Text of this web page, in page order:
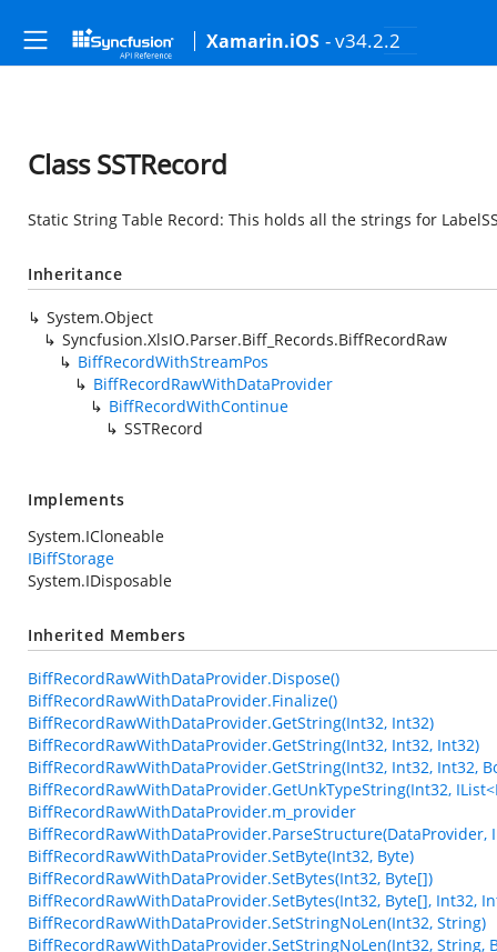
Xamarin.iOS - v34.2.2
Class SSTRecord
Static String Table Record: This holds all the strings for
Inheritance
System.Object
Syncfusion.XlsIO.Parser.Biff_Records.BiffRecordRaw
BiffRecordWithStreamPos
BiffRecordRawWithDataProvider
BiffRecordWithContinue
SSTRecord
Implements
System.ICloneable
IBiffStorage
System.IDisposable
Inherited Members
BiffRecordRawWithDataProvider.Dispose()
BiffRecordRawWithDataProvider.Finalize()
BiffRecordRawWithDataProvider.GetString(Int32, Int32)
BiffRecordRawWithDataProvider.GetString(Int32, Int32, Int32)
BiffRecordRawWithDataProvider.GetString(Int32, Int32, Int32,
BiffRecordRawWithDataProvider.GetUnkTypeString(Int32,
BiffRecordRawWithDataProvider.m_provider
BiffRecordRawWithDataProvider.ParseStructure(DataProvider,
BiffRecordRawWithDataProvider.SetByte(Int32, Byte)
BiffRecordRawWithDataProvider.SetBytes(Int32, Byte[])
BiffRecordRawWithDataProvider.SetBytes(Int32, Byte[], Int32,
BiffRecordRawWithDataProvider.SetStringNoLen(Int32, String)
BiffRecordRawWithDataProvider.SetStringNoLen(Int32, String,